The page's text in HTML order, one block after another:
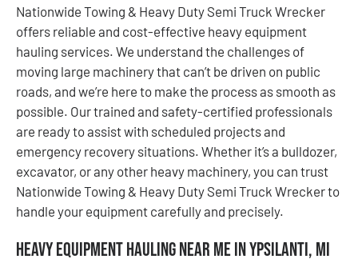
Nationwide Towing & Heavy Duty Semi Truck Wrecker
offers reliable and cost-effective heavy equipment
hauling services. We understand the challenges of
moving large machinery that can’t be driven on public
roads, and we’re here to make the process as smooth as
possible. Our trained and safety-certified professionals
are ready to assist with scheduled projects and
emergency recovery situations. Whether it’s a bulldozer,
excavator, or any other heavy machinery, you can trust
Nationwide Towing & Heavy Duty Semi Truck Wrecker to
handle your equipment carefully and precisely.
Heavy Equipment Hauling Near Me in Ypsilanti, MI